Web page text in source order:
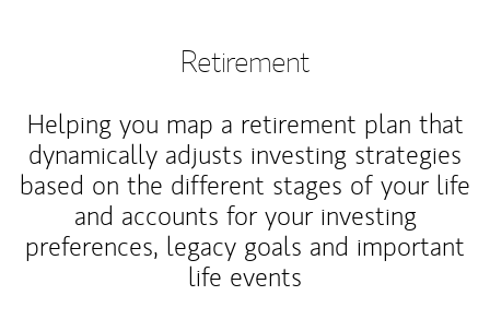
Retirement
Helping you map a retirement plan that
dynamically adjusts investing strategies
based on the different stages of your life
and accounts for your investing
preferences, legacy goals and important
life events